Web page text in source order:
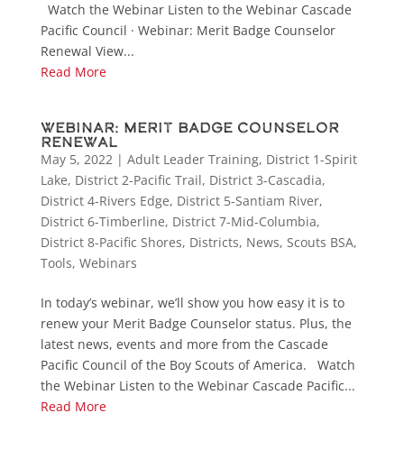
Watch the Webinar Listen to the Webinar Cascade
Pacific Council · Webinar: Merit Badge Counselor
Renewal View...
Read More
Webinar: Merit Badge Counselor
Renewal
May 5, 2022| Adult Leader Training, District 1-Spirit
Lake, District 2-Pacific Trail, District 3-Cascadia,
District 4-Rivers Edge, District 5-Santiam River,
District 6-Timberline, District 7-Mid-Columbia,
District 8-Pacific Shores, Districts, News, Scouts BSA,
Tools, Webinars
In today’s webinar, we’ll show you how easy it is to
renew your Merit Badge Counselor status. Plus, the
latest news, events and more from the Cascade
Pacific Council of the Boy Scouts of America. Watch
the Webinar Listen to the Webinar Cascade Pacific...
Read More